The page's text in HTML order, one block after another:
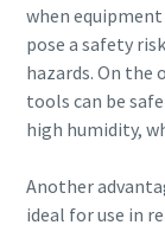
when
pose a safety
hazards. On the
tools can be
high humidity,
Another
ideal for use in